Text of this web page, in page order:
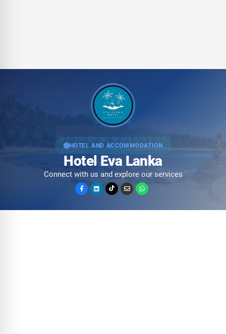
HOTEL AND ACCOMMODATION
Hotel Eva Lanka
Connect with us and explore our services